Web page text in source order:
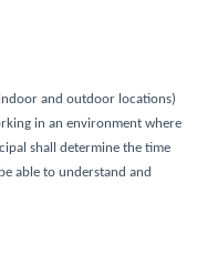
and outdoor locations)
in an environment where
shall determine the time
able to understand and